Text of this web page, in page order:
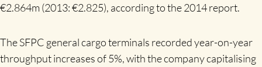
€2.864m (2013: €2.825), according to the 2014 report.
The SFPC general cargo terminals recorded year-on-year
throughput increases of 5%, with the company capitalising